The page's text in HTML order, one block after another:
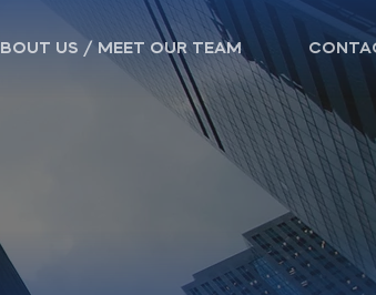
US / MEET OUR TEAM